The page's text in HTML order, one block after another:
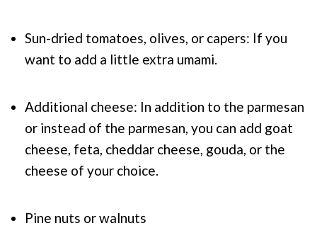
Sun-dried tomatoes, olives, or capers: If you
want to add a little extra umami.
Additional cheese: In addition to the parmesan
or instead of the parmesan, you can add goat
cheese, feta, cheddar cheese, gouda, or the
cheese of your choice.
Pine nuts or walnuts